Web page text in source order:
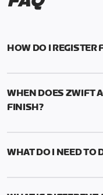
HOW DO I REGISTER
We're just as
WHEN DOES ZWIFT
FINISH?
Zwift Academy
WHAT DO I NEED TO
To graduate from